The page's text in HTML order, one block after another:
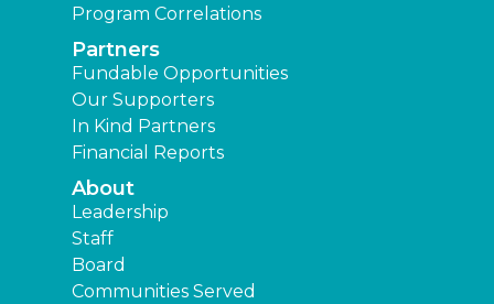
Program Correlations
Partners
Fundable Opportunities
Our Supporters
In Kind Partners
Financial Reports
About
Leadership
Staff
Board
Communities Served